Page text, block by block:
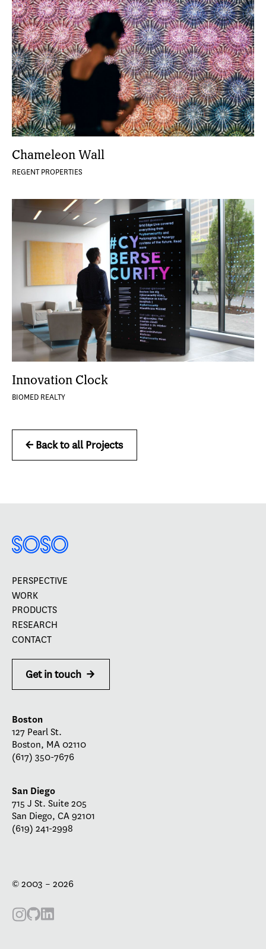
Chameleon Wall
REGENT PROPERTIES
Innovation Clock
BIOMED REALTY
<- Back to all Projects
PERSPECTIVE
WORK
PRODUCTS
RESEARCH
CONTACT
Get in touch ->
Boston
127 Pearl St.
Boston, MA 02110
(617) 350-7676
San Diego
715 J St. Suite 205
San Diego, CA 92101
(619) 241-2998
© 2003 – 2026